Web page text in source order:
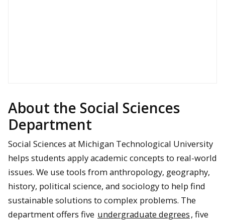
About the Social Sciences
Department
Social Sciences at Michigan Technological University
helps students apply academic concepts to real-world
issues. We use tools from anthropology, geography,
history, political science, and sociology to help find
sustainable solutions to complex problems. The
department offers five undergraduate degrees, five